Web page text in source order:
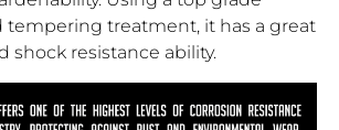
treatment, it has a great
shock resistance ability.